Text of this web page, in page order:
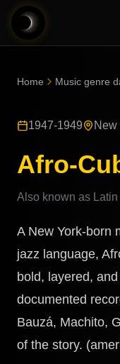
AI Music News
Community
Quizzes
AI Music Course
Can You Spot AI
Music Genre
Songs
Snippets
AI Music Artists
8D Music
Music Transformer
Home Music genre
1947-1949 New
Afro-
Also known as
A New York-born
jazz language,
bold, layered,
documented
Bauzá, Machito,
of the story.